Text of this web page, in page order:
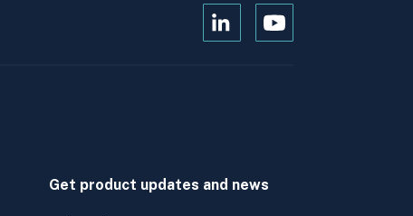
Open
Open
Get product updates and news